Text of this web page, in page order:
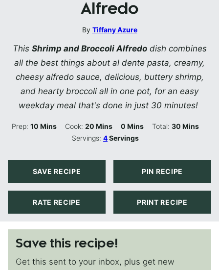
Alfredo
By Tiffany Azure
This Shrimp and Broccoli Alfredodish combines
all the best things about al dente pasta, creamy,
cheesy alfredo sauce, delicious, buttery shrimp,
and hearty broccoli all in one pot, for an easy
weekday meal that's done in just 30 minutes!
Prep:10 Minutes
Mins Cook:20 Minutes
Mins 0 Minutes
Mins Total: 30Minutes
Mins
Servings:4Servings
SAVE RECIPE PIN RECIPE
RATE RECIPE PRINT RECIPE
Save this recipe!
Get this sent to your inbox, plus get new